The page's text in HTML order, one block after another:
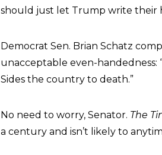
should just let Trump write their
Democrat Sen. Brian Schatz
unacceptable even-handedness:
Sides the country to death.”
No need to worry, Senator. The
a century and isn’t likely to